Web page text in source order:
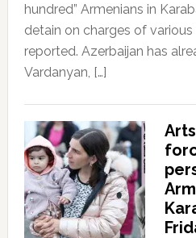
hundred” Armenians in
detain on charges of various
reported. Azerbaijan has
Vardanyan, […]